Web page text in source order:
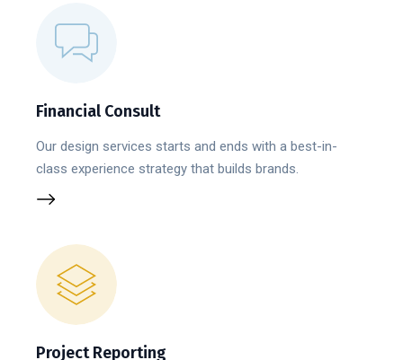
Financial Consult
Our design services starts and ends with a best-in-
class experience strategy that builds brands.
Project Reporting